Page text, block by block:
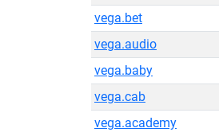
vega.bet
vega.audio
vega.baby
vega.cab
vega.academy